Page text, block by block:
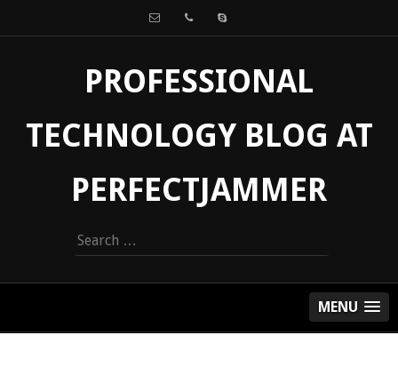
PROFESSIONAL
TECHNOLOGY BLOG AT
PERFECTJAMMER
Search
for:
MENU